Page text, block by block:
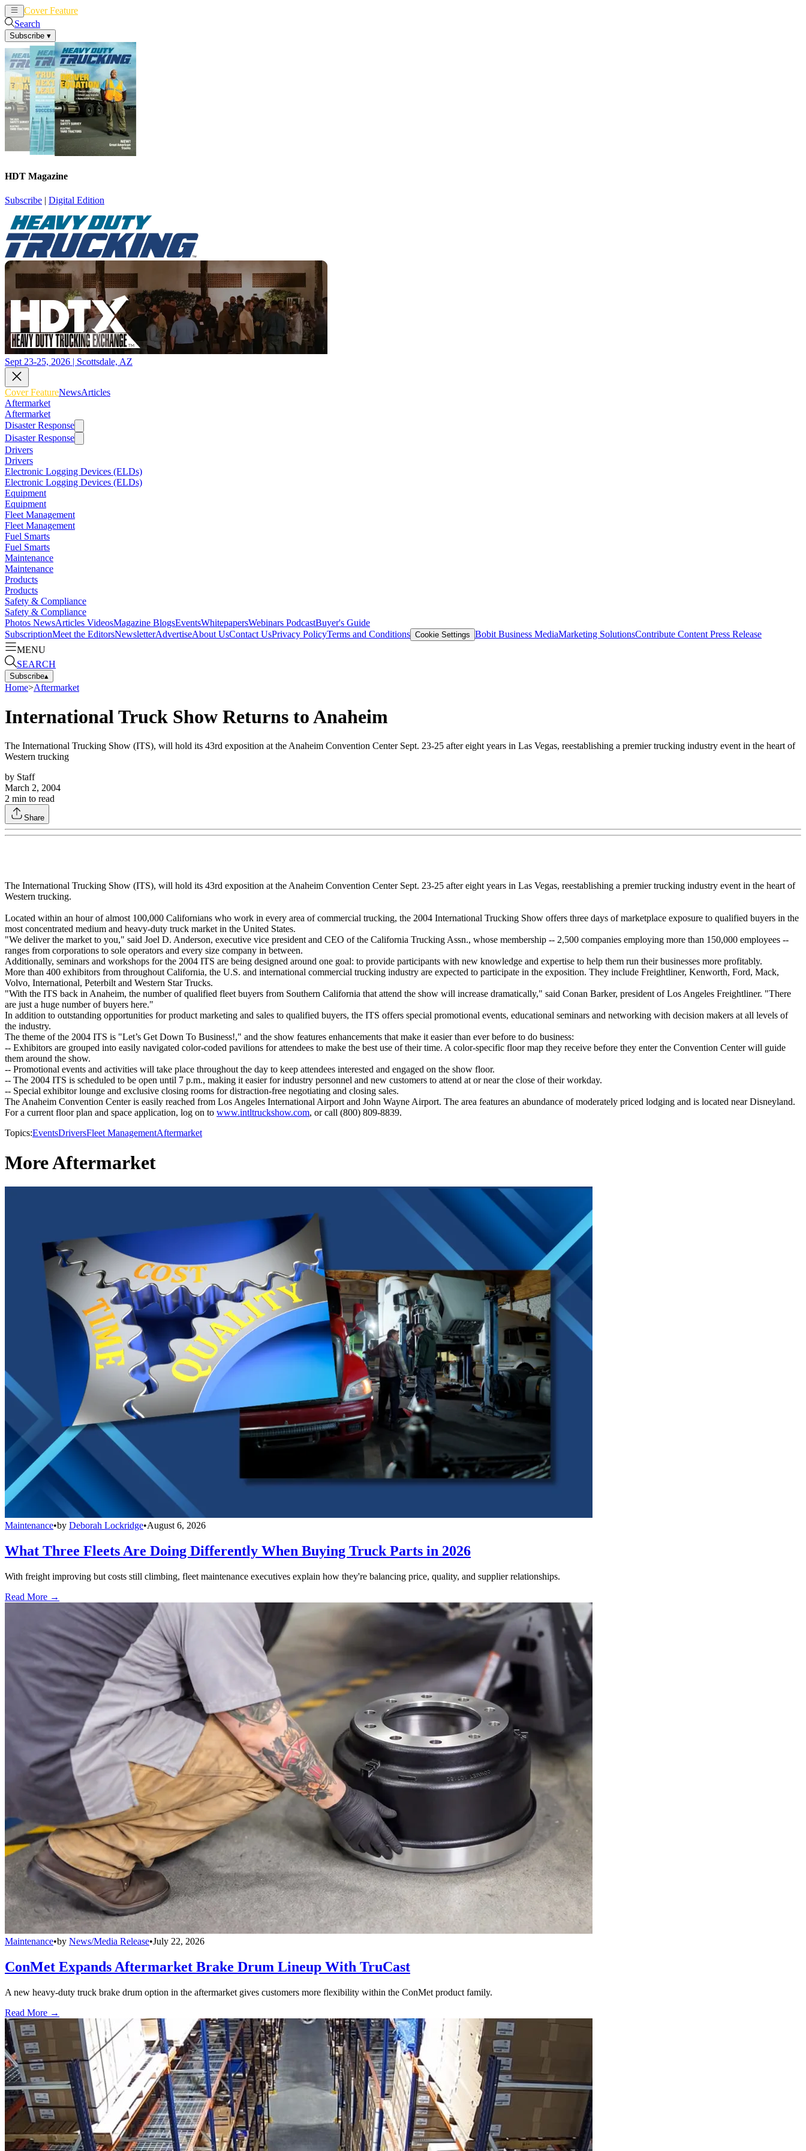
Cover Feature
Search
Subscribe ▾
HDT Magazine
Subscribe | Digital Edition
Sept 23-25, 2026 | Scottsdale, AZ
Cover FeatureNewsArticles
Aftermarket
Aftermarket
Disaster Response
Disaster Response
Drivers
Drivers
Electronic Logging Devices (ELDs)
Electronic Logging Devices (ELDs)
Equipment
Equipment
Fleet Management
Fleet Management
Fuel Smarts
Fuel Smarts
Maintenance
Maintenance
Products
Products
Safety & Compliance
Safety & Compliance
Photos NewsArticles VideosMagazine BlogsEventsWhitepapersWebinars PodcastBuyer's Guide
SubscriptionMeet the EditorsNewsletterAdvertiseAbout UsContact UsPrivacy PolicyTerms and Conditions Cookie Settings Bobit Business MediaMarketing SolutionsContribute Content Press Release
MENU
SEARCH
Subscribe▴
Home>Aftermarket
International Truck Show Returns to Anaheim
The International Trucking Show (ITS), will hold its 43rd exposition at the Anaheim Convention Center Sept. 23-25 after eight years in Las Vegas, reestablishing a premier trucking industry event in the heart of
Western trucking
by Staff
March 2, 2004
2 min to read
Share
The International Trucking Show (ITS), will hold its 43rd exposition at the Anaheim Convention Center Sept. 23-25 after eight years in Las Vegas, reestablishing a premier trucking industry event in the heart of
Western trucking.
Located within an hour of almost 100,000 Californians who work in every area of commercial trucking, the 2004 International Trucking Show offers three days of marketplace exposure to qualified buyers in the
most concentrated medium and heavy-duty truck market in the United States.
"We deliver the market to you," said Joel D. Anderson, executive vice president and CEO of the California Trucking Assn., whose membership -- 2,500 companies employing more than 150,000 employees --
ranges from corporations to sole operators and every size company in between.
Additionally, seminars and workshops for the 2004 ITS are being designed around one goal: to provide participants with new knowledge and expertise to help them run their businesses more profitably.
More than 400 exhibitors from throughout California, the U.S. and international commercial trucking industry are expected to participate in the exposition. They include Freightliner, Kenworth, Ford, Mack,
Volvo, International, Peterbilt and Western Star Trucks.
"With the ITS back in Anaheim, the number of qualified fleet buyers from Southern California that attend the show will increase dramatically," said Conan Barker, president of Los Angeles Freightliner. "There
are just a huge number of buyers here."
In addition to outstanding opportunities for product marketing and sales to qualified buyers, the ITS offers special promotional events, educational seminars and networking with decision makers at all levels of
the industry.
The theme of the 2004 ITS is "Let’s Get Down To Business!," and the show features enhancements that make it easier than ever before to do business:
-- Exhibitors are grouped into easily navigated color-coded pavilions for attendees to make the best use of their time. A color-specific floor map they receive before they enter the Convention Center will guide
them around the show.
-- Promotional events and activities will take place throughout the day to keep attendees interested and engaged on the show floor.
-- The 2004 ITS is scheduled to be open until 7 p.m., making it easier for industry personnel and new customers to attend at or near the close of their workday.
-- Special exhibitor lounge and exclusive closing rooms for distraction-free negotiating and closing sales.
The Anaheim Convention Center is easily reached from Los Angeles International Airport and John Wayne Airport. The area features an abundance of moderately priced lodging and is located near Disneyland.
For a current floor plan and space application, log on to www.intltruckshow.com, or call (800) 809-8839.
Topics:EventsDriversFleet ManagementAftermarket
More Aftermarket
Maintenance•by Deborah Lockridge•August 6, 2026
What Three Fleets Are Doing Differently When Buying Truck Parts in 2026
With freight improving but costs still climbing, fleet maintenance executives explain how they're balancing price, quality, and supplier relationships.
Read More →
Maintenance•by News/Media Release•July 22, 2026
ConMet Expands Aftermarket Brake Drum Lineup With TruCast
A new heavy-duty truck brake drum option in the aftermarket gives customers more flexibility within the ConMet product family.
Read More →